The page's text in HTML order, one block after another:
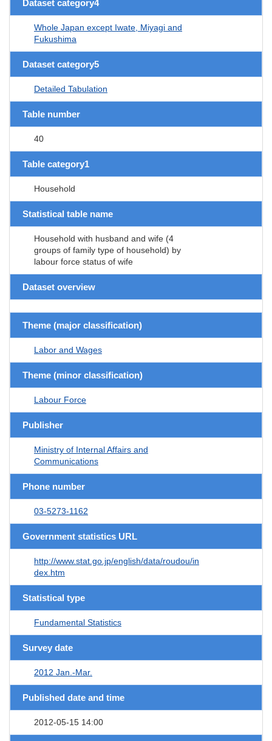
Dataset category4
Whole Japan except Iwate, Miyagi and
Fukushima
Dataset category5
Detailed Tabulation
Table number
40
Table category1
Household
Statistical table name
Household with husband and wife (4
groups of family type of household) by
labour force status of wife
Dataset overview
Theme (major classification)
Labor and Wages
Theme (minor classification)
Labour Force
Publisher
Ministry of Internal Affairs and
Communications
Phone number
03-5273-1162
Government statistics URL
http://www.stat.go.jp/english/data/roudou/in
dex.htm
Statistical type
Fundamental Statistics
Survey date
2012 Jan.-Mar.
Published date and time
2012-05-15 14:00